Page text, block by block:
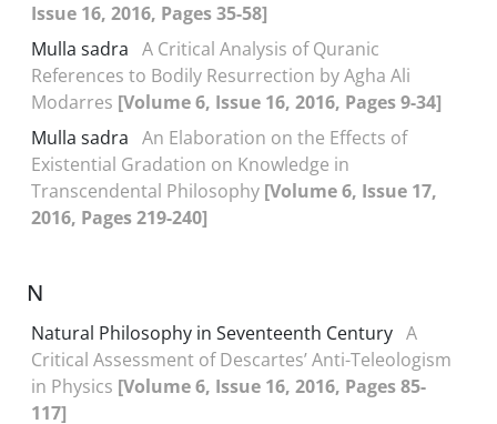
Issue 16, 2016, Pages 35-58]
Mulla sadra A Critical Analysis of Quranic
References to Bodily Resurrection by Agha Ali
Modarres [Volume 6, Issue 16, 2016, Pages 9-34]
Mulla sadra An Elaboration on the Effects of
Existential Gradation on Knowledge in
Transcendental Philosophy [Volume 6, Issue 17,
2016, Pages 219-240]
N
Natural Philosophy in Seventeenth Century A
Critical Assessment of Descartes’ Anti-Teleologism
in Physics [Volume 6, Issue 16, 2016, Pages 85-
117]